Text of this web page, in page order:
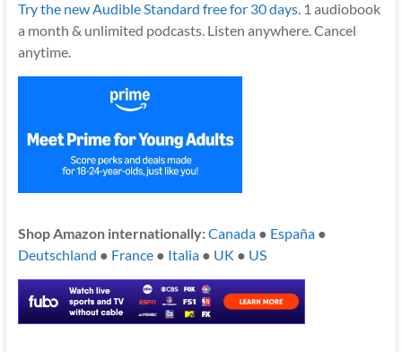
Try the new Audible Standard free for 30 days.1 audiobook
a month & unlimited podcasts. Listen anywhere. Cancel
anytime.
Shop Amazon internationally:Canada● España●
Deutschland ● France● Italia● UK ● US